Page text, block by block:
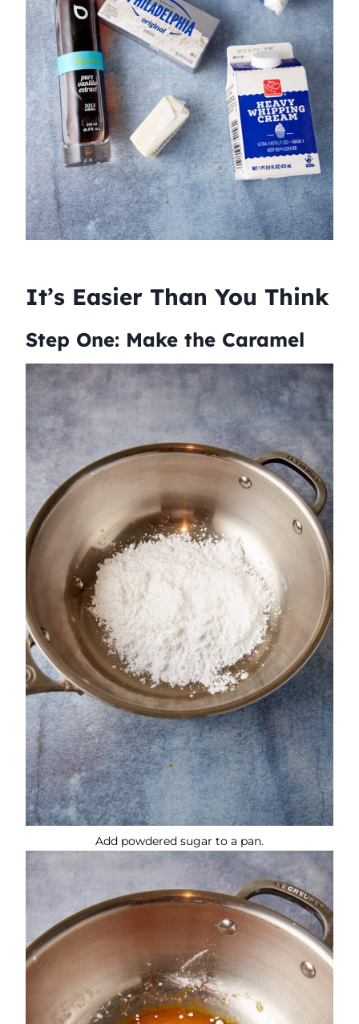
It’s Easier Than You Think
Step One: Make the Caramel
Add powdered sugar to a pan.